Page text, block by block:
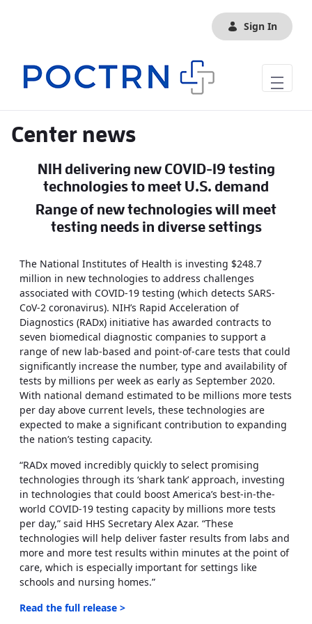
Sign In
Center news
NIH delivering new COVID-19 testing
technologies to meet U.S. demand
Range of new technologies will meet
testing needs in diverse settings
The National Institutes of Health is investing $248.7
million in new technologies to address challenges
associated with COVID-19 testing (which detects SARS-
CoV-2 coronavirus). NIH’s Rapid Acceleration of
Diagnostics (RADx) initiative has awarded contracts to
seven biomedical diagnostic companies to support a
range of new lab-based and point-of-care tests that could
significantly increase the number, type and availability of
tests by millions per week as early as September 2020.
With national demand estimated to be millions more tests
per day above current levels, these technologies are
expected to make a significant contribution to expanding
the nation’s testing capacity.
“RADx moved incredibly quickly to select promising
technologies through its ‘shark tank’ approach, investing
in technologies that could boost America’s best-in-the-
world COVID-19 testing capacity by millions more tests
per day,” said HHS Secretary Alex Azar. “These
technologies will help deliver faster results from labs and
more and more test results within minutes at the point of
care, which is especially important for settings like
schools and nursing homes.”
Read the full release >